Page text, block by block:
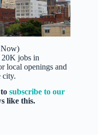
Now)
20K jobs in
local openings and
city.
tosubscribe to our
like this.